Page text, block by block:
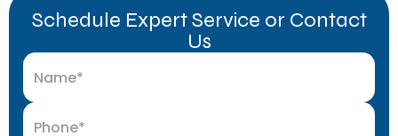
Schedule Expert Service or Contact
Us